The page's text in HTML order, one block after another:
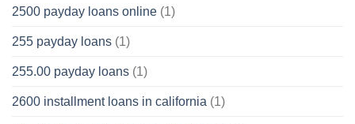
2500 payday loans online (1)
255 payday loans (1)
255.00 payday loans (1)
2600 installment loans in california (1)